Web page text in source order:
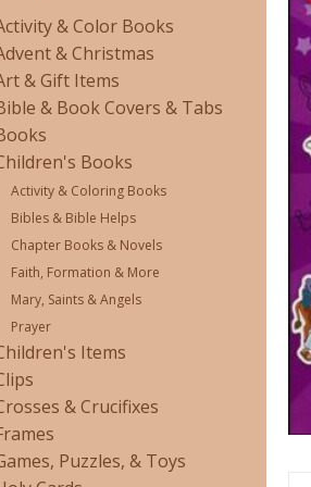
& Color Books
& Christmas
& Gift Items
& Book Covers & Tabs
Books
Activity & Coloring Books
Bibles & Bible Helps
Chapter Books & Novels
Faith, Formation & More
Mary, Saints & Angels
Prayer
Items
& Crucifixes
Puzzles, & Toys